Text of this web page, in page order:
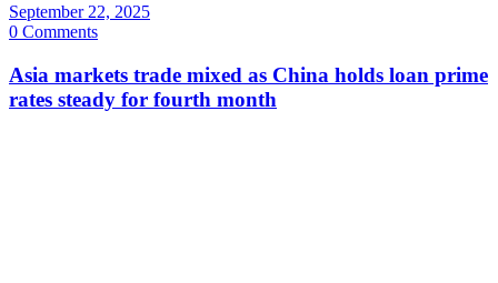
September 22, 2025
0 Comments
Asia markets trade mixed as China holds loan prime
rates steady for fourth month